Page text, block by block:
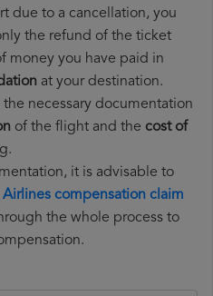
due to a cancellation, you
the refund of the ticket
money you have paid in
at your destination.
necessary documentation
of the flight and the cost of
it is advisable to
Airlines compensation claim
the whole process to